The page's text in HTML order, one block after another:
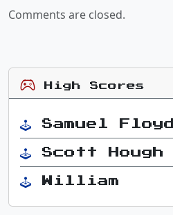
Comments are closed.
High Scores
Samuel Floyd
Scott Hough
William